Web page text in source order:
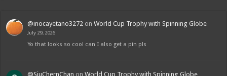
@inocayetano3272 onWorld Cup Trophy with Spinning Globe
July 29, 2026
Yo that looks so cool can I also get a pin pls
@SiuChernChan onWorld Cup Trophy with Spinning Globe